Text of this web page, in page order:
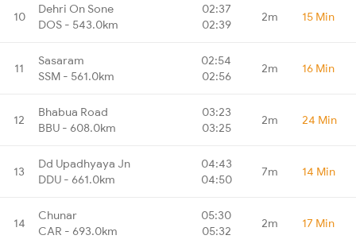
10
Dehri On Sone
DOS - 543.0km
02:37
02:39
2m 15 Min
11
Sasaram
SSM - 561.0km
02:54
02:56
2m 16 Min
12
Bhabua Road
BBU - 608.0km
03:23
03:25
2m 24 Min
13
Dd Upadhyaya Jn
DDU - 661.0km
04:43
04:50
7m 14 Min
14
Chunar
CAR - 693.0km
05:30
05:32
2m 17 Min